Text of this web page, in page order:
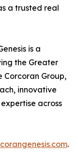
a trusted real
is a
the Greater
Corcoran Group,
innovative
across
.